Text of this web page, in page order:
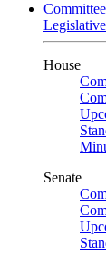
House
Senate